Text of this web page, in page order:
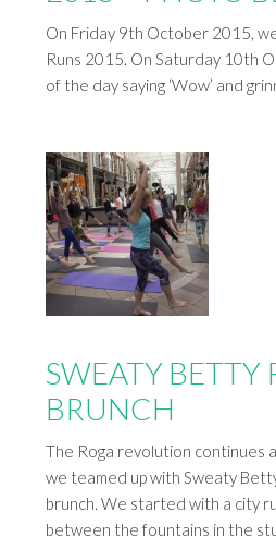
On Friday 9th October 2015,
Runs 2015. On Saturday 10th
of the day saying ‘Wow’ and
SWEATY BETTY
BRUNCH
The Roga revolution continues
we teamed up with Sweaty
brunch. We started with a city
between the fountains in the